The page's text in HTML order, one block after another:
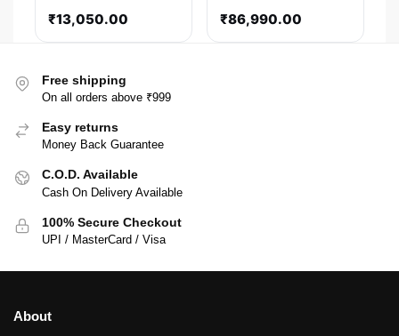
1MS AMD Freesync
₹13,050.00
Panel 98% SRGB
₹86,990.00
Free shipping
On all orders above ₹999
Easy returns
Money Back Guarantee
C.O.D. Available
Cash On Delivery Available
100% Secure Checkout
UPI / MasterCard / Visa
About